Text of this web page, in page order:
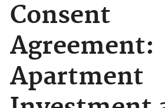
Consent
Agreement:
Apartment